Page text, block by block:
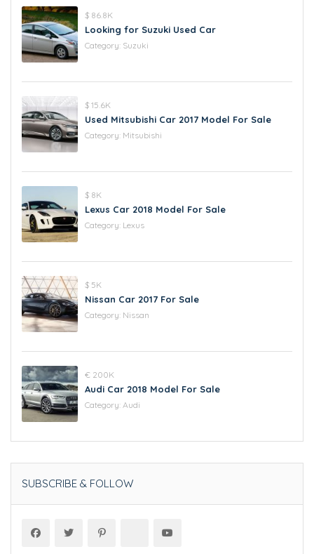
$ 86.8K
Looking for Suzuki Used Car
Category: Suzuki
$ 15.6K
Used Mitsubishi Car 2017 Model For Sale
Category: Mitsubishi
$ 8K
Lexus Car 2018 Model For Sale
Category: Lexus
$ 5K
Nissan Car 2017 For Sale
Category: Nissan
€ 200K
Audi Car 2018 Model For Sale
Category: Audi
SUBSCRIBE & FOLLOW